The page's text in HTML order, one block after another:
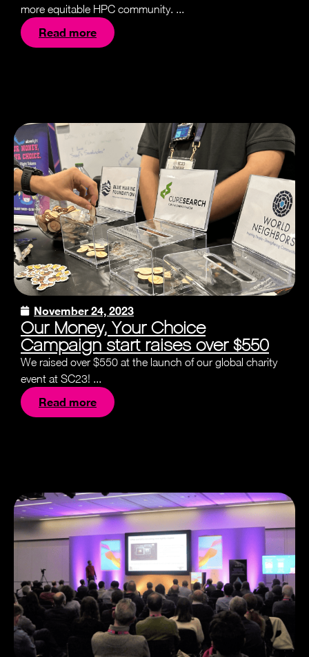
more equitable HPC community. ...
Read more
November 24, 2023
Our Money, Your Choice
Campaign start raises over $550
We raised over $550 at the launch of our global charity
event at SC23! ...
Read more